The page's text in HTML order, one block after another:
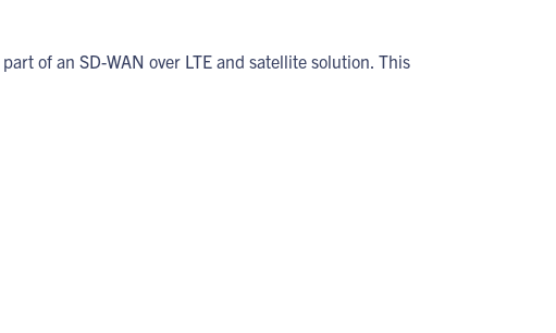
of an SD-WAN over LTE and satellite solution. This